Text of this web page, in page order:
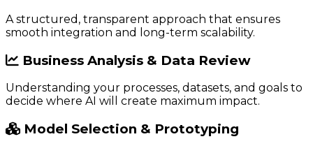
A structured, transparent approach that ensures
smooth integration and long-term scalability.
Business Analysis & Data Review
Understanding your processes, datasets, and goals to
decide where AI will create maximum impact.
Model Selection & Prototyping